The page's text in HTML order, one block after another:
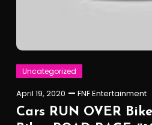
Uncategorized
April 19, 2020 FNF Entertainment
Cars RUN OVER